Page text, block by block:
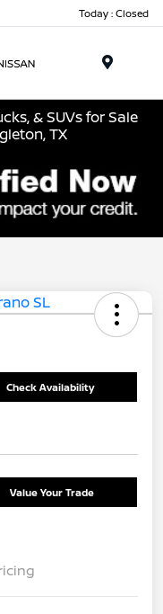
Today : Closed
& SUVs for Sale
TX
Check Availability
Value Your Trade